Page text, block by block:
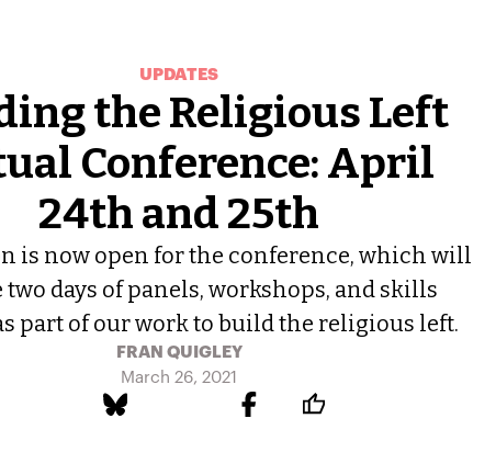
UPDATES
the Religious Left
Conference: April
24th and 25th
is now open for the conference, which will
days of panels, workshops, and skills
part of our work to build the religious left.
FRAN QUIGLEY
March 26, 2021